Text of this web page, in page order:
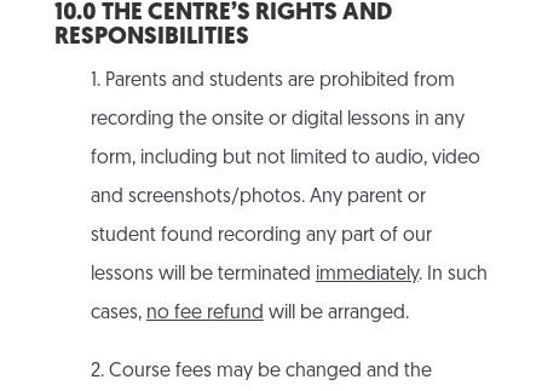
10.0 THE CENTRE’S RIGHTS AND
RESPONSIBILITIES
1. Parents and students are prohibited from
recording the onsite or digital lessons in any
form, including but not limited to audio, video
and screenshots/photos. Any parent or
student found recording any part of our
lessons will be terminated immediately. In such
cases, no fee refund will be arranged.
2. Course fees may be changed and the